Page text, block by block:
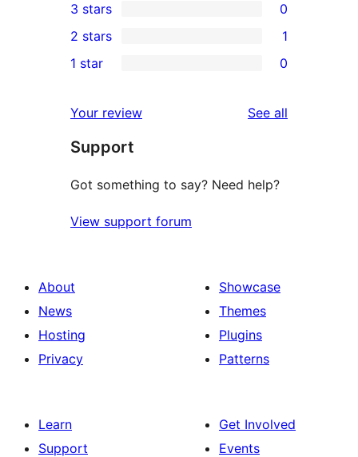
star
review
4-
star
reviews
0
3-
star
3 stars 0
2-
review
2 stars 1
star
reviews
1 star 0
Your review See all
Support
Got something to say? Need help?
View support forum
About
News
Hosting
Privacy
Showcase
Themes
Plugins
Patterns
Learn
Support
Get Involved
Events